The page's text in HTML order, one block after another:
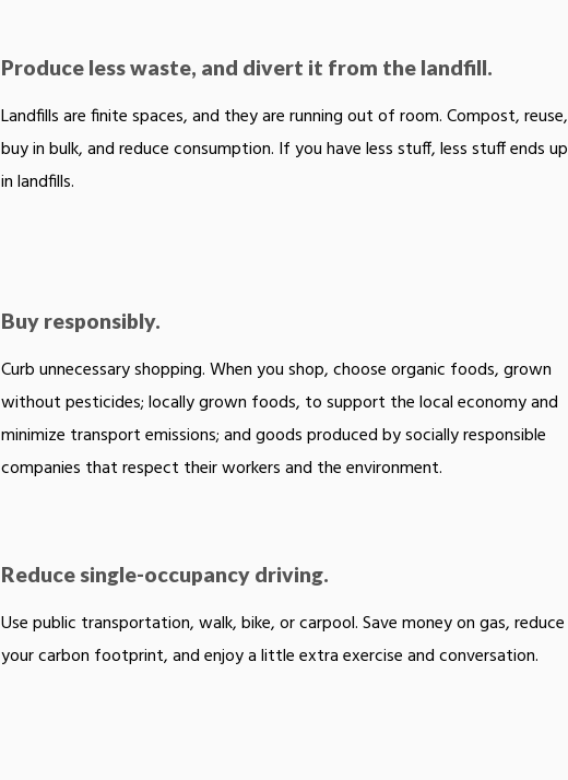
Produce less waste, and divert it from the landfill.
Landfills are finite spaces, and they are running out of room. Compost, reuse,
buy in bulk, and reduce consumption. If you have less stuff, less stuff ends up
in landfills.
Buy responsibly.
Curb unnecessary shopping. When you shop, choose organic foods, grown
without pesticides; locally grown foods, to support the local economy and
minimize transport emissions; and goods produced by socially responsible
companies that respect their workers and the environment.
Reduce single-occupancy driving.
Use public transportation, walk, bike, or carpool. Save money on gas, reduce
your carbon footprint, and enjoy a little extra exercise and conversation.